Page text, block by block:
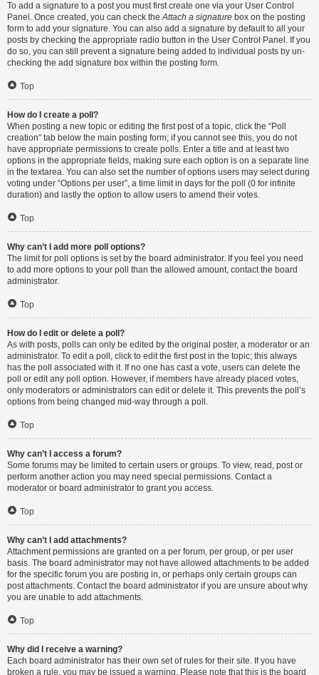
To add a signature to a post you must first create one via your User Control
Panel. Once created, you can check theAttach a signature box on the posting
form to add your signature. You can also add a signature by default to all your
posts by checking the appropriate radio button in the User Control Panel. If you
do so, you can still prevent a signature being added to individual posts by un-
checking the add signature box within the posting form.
Top
How do I create a poll?
When posting a new topic or editing the first post of a topic, click the “Poll
creation” tab below the main posting form; if you cannot see this, you do not
have appropriate permissions to create polls. Enter a title and at least two
options in the appropriate fields, making sure each option is on a separate line
in the textarea. You can also set the number of options users may select during
voting under “Options per user”, a time limit in days for the poll (0 for infinite
duration) and lastly the option to allow users to amend their votes.
Top
Why can’t I add more poll options?
The limit for poll options is set by the board administrator. If you feel you need
to add more options to your poll than the allowed amount, contact the board
administrator.
Top
How do I edit or delete a poll?
As with posts, polls can only be edited by the original poster, a moderator or an
administrator. To edit a poll, click to edit the first post in the topic; this always
has the poll associated with it. If no one has cast a vote, users can delete the
poll or edit any poll option. However, if members have already placed votes,
only moderators or administrators can edit or delete it. This prevents the poll’s
options from being changed mid-way through a poll.
Top
Why can’t I access a forum?
Some forums may be limited to certain users or groups. To view, read, post or
perform another action you may need special permissions. Contact a
moderator or board administrator to grant you access.
Top
Why can’t I add attachments?
Attachment permissions are granted on a per forum, per group, or per user
basis. The board administrator may not have allowed attachments to be added
for the specific forum you are posting in, or perhaps only certain groups can
post attachments. Contact the board administrator if you are unsure about why
you are unable to add attachments.
Top
Why did I receive a warning?
Each board administrator has their own set of rules for their site. If you have
broken a rule, you may be issued a warning. Please note that this is the board